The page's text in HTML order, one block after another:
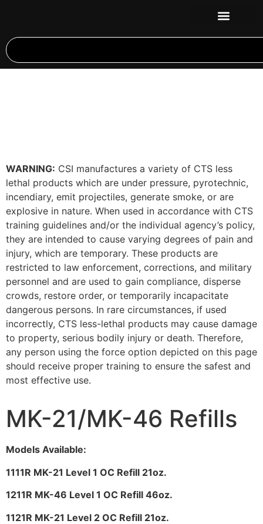
WARNING: CSI manufactures a variety of CTS less
lethal products which are under pressure, pyrotechnic,
incendiary, emit projectiles, generate smoke, or are
explosive in nature. When used in accordance with CTS
training guidelines and/or the individual agency’s policy,
they are intended to cause varying degrees of pain and
injury, which are temporary. These products are
restricted to law enforcement, corrections, and military
personnel and are used to gain compliance, disperse
crowds, restore order, or temporarily incapacitate
dangerous persons. In rare circumstances, if used
incorrectly, CTS less-lethal products may cause damage
to property, serious bodily injury or death. Therefore,
any person using the force option depicted on this page
should receive proper training to ensure the safest and
most effective use.
MK-21/MK-46 Refills
Models Available:
1111R MK-21 Level 1 OC Refill 21oz.
1211R MK-46 Level 1 OC Refill 46oz.
1121R MK-21 Level 2 OC Refill 21oz.